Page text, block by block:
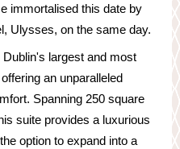
immortalised this date by
Ulysses, on the same day.
largest and most
an unparalleled
Spanning 250 square
suite provides a luxurious
option to expand into a